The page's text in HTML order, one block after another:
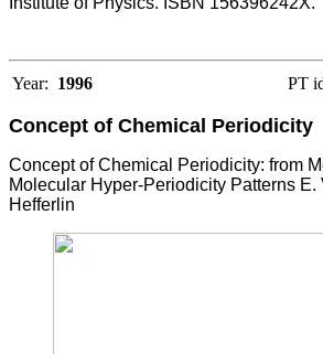
Year: 1996 PT
Concept of Chemical Periodicity
Concept of Chemical Periodicity: from
Molecular Hyper-Periodicity Patterns E.
Hefferlin